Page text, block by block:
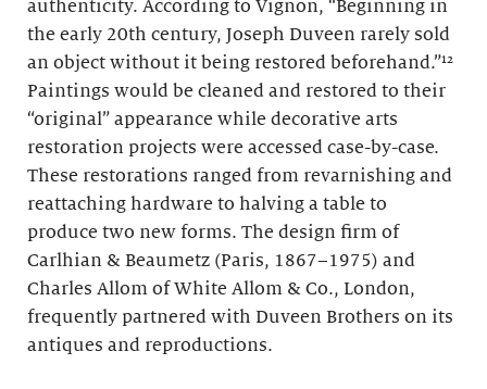
authenticity. According to Vignon, “Beginning in
the early 20th century, Joseph Duveen rarely sold
an object without it being restored beforehand.”¹²
Paintings would be cleaned and restored to their
“original” appearance while decorative arts
restoration projects were accessed case-by-case.
These restorations ranged from revarnishing and
reattaching hardware to halving a table to
produce two new forms. The design firm of
Carlhian & Beaumetz (Paris, 1867–1975) and
Charles Allom of White Allom & Co., London,
frequently partnered with Duveen Brothers on its
antiques and reproductions.